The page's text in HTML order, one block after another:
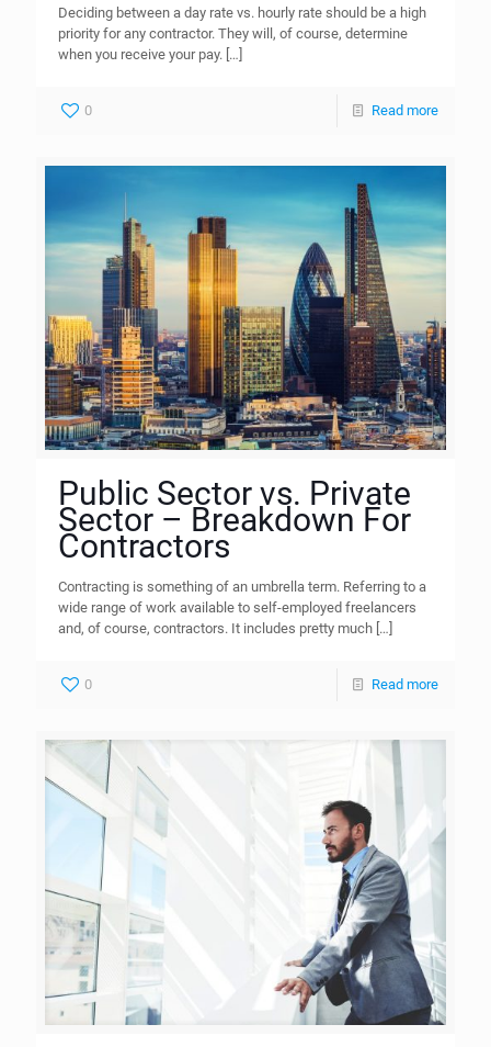
Deciding between a day rate vs. hourly rate should be a high
priority for any contractor. They will, of course, determine
when you receive your pay. […]
0 Read more
Public Sector vs. Private
Sector – Breakdown For
Contractors
Contracting is something of an umbrella term. Referring to a
wide range of work available to self-employed freelancers
and, of course, contractors. It includes pretty much […]
0 Read more